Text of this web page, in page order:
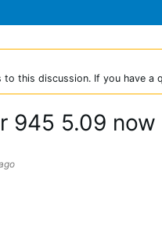
to this discussion. If you have a
945 5.09 now